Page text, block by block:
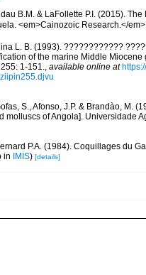
B.M. & LaFollette P.I. (2015).
<em>Cainozoic Research.</
L. B. (1993). ????????????
of the marine Middle
1-151., available online at
S., Afonso, J.P. & Brandào, M.
molluscs of Angola]. Universidade
P.A. (1984). Coquillages du
in IMIS) [details]